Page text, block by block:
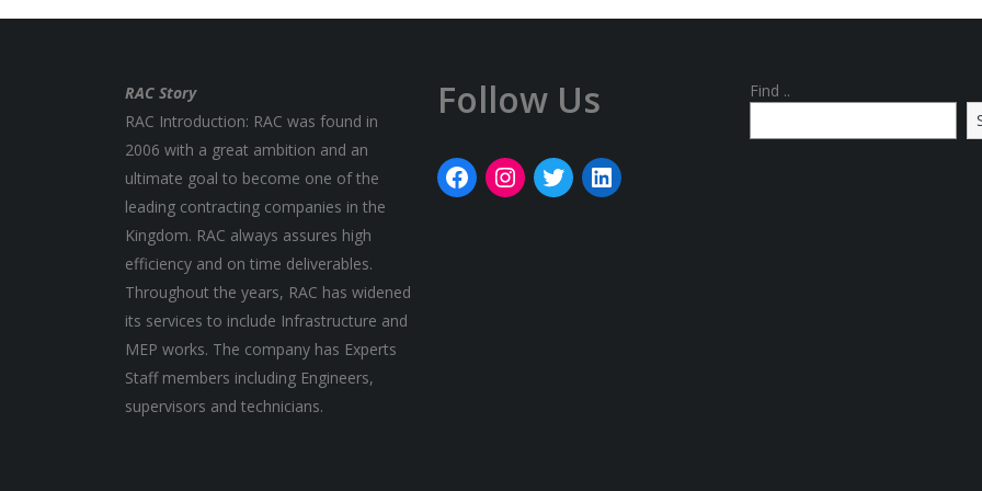
RAC Story
RAC Introduction: RAC was found in
2006 with a great ambition and an
ultimate goal to become one of the
leading contracting companies in the
Kingdom. RAC always assures high
efficiency and on time deliverables.
Throughout the years, RAC has widened
its services to include Infrastructure and
MEP works. The company has Experts
Staff members including Engineers,
supervisors and technicians.
Follow Us
Find ..